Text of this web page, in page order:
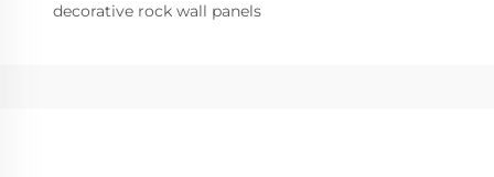
decorative rock wall panels